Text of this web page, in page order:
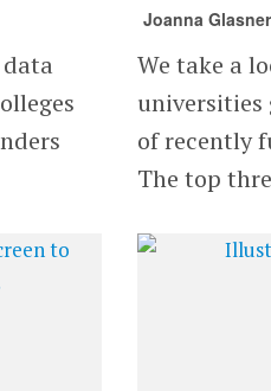
Joanna Glasner
We take a
universities
of recently
The top